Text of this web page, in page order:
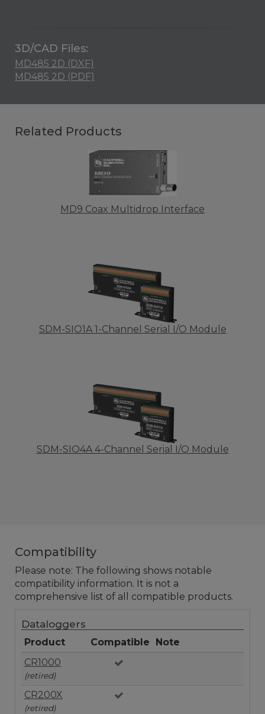
3D/CAD Files:
MD485 2D (DXF)
MD485 2D (PDF)
Related Products
MD9 Coax Multidrop Interface
SDM-SIO1A 1-Channel Serial I/O Module
SDM-SIO4A 4-Channel Serial I/O Module
Compatibility
Please note: The following shows notable
compatibility information. It is not a
comprehensive list of all compatible products.
Dataloggers
Product Compatible
Note
CR1000
(retired)
CR200X
(retired)